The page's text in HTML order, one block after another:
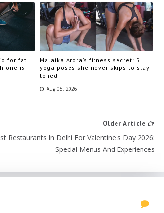
for fat
one is
Malaika Arora’s fitness secret: 5
yoga poses she never skips to stay
toned
Aug 05, 2026
Older Article
Restaurants In Delhi For Valentine's Day 2026:
Special Menus And Experiences